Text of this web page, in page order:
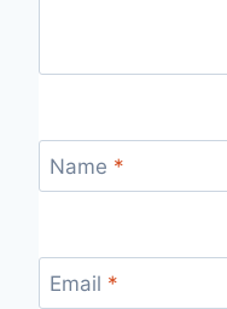
Name *
Email *